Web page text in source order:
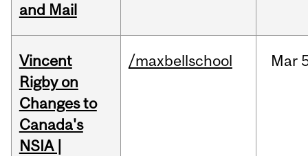
and Mail
Vincent
Rigby on
Changes to
Canada's
NSIA |
/maxbellschool Mar